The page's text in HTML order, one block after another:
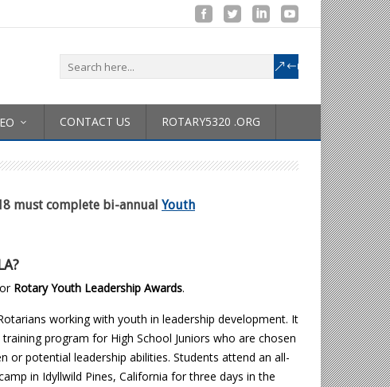
CONTACT US ROTARY5320 .ORG
must complete bi-annual Youth
Rotary Youth Leadership Awards.
working with youth in leadership development. It
program for High School Juniors who are chosen
or potential leadership abilities. Students attend an all-
in Idyllwild Pines, California for three days in the